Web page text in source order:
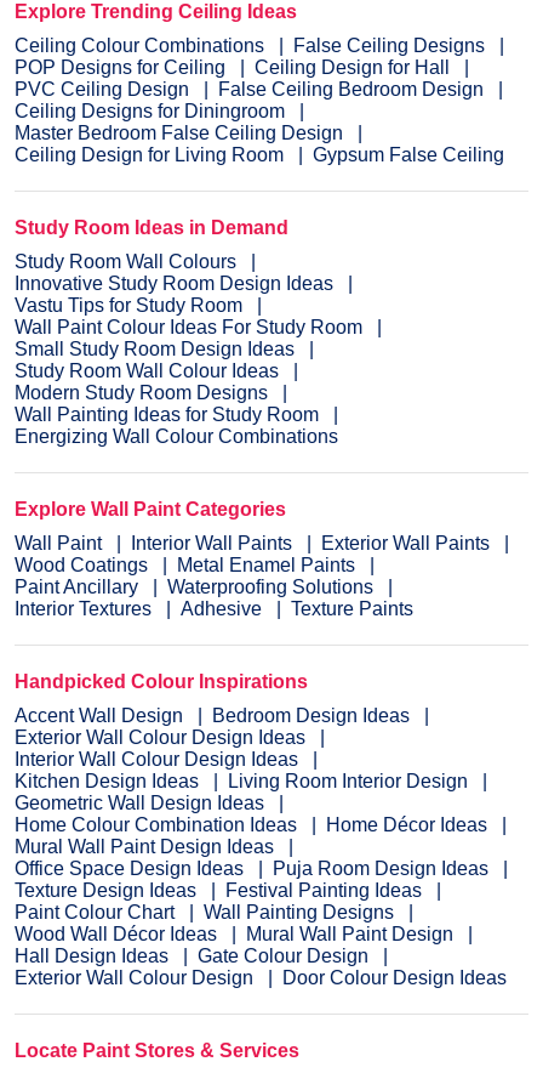
Explore Trending Ceiling Ideas
Ceiling Colour Combinations
False Ceiling Designs
POP Designs for Ceiling
Ceiling Design for Hall
PVC Ceiling Design
False Ceiling Bedroom Design
Ceiling Designs for Diningroom
Master Bedroom False Ceiling Design
Ceiling Design for Living Room
Gypsum False Ceiling
Study Room Ideas in Demand
Study Room Wall Colours
Innovative Study Room Design Ideas
Vastu Tips for Study Room
Wall Paint Colour Ideas For Study Room
Small Study Room Design Ideas
Study Room Wall Colour Ideas
Modern Study Room Designs
Wall Painting Ideas for Study Room
Energizing Wall Colour Combinations
Explore Wall Paint Categories
Wall Paint
Interior Wall Paints
Exterior Wall Paints
Wood Coatings
Metal Enamel Paints
Paint Ancillary
Waterproofing Solutions
Interior Textures
Adhesive Texture Paints
Handpicked Colour Inspirations
Accent Wall Design
Bedroom Design Ideas
Exterior Wall Colour Design Ideas
Interior Wall Colour Design Ideas
Kitchen Design Ideas
Living Room Interior Design
Geometric Wall Design Ideas
Home Colour Combination Ideas
Home Décor Ideas
Mural Wall Paint Design Ideas
Office Space Design Ideas
Puja Room Design Ideas
Texture Design Ideas
Festival Painting Ideas
Paint Colour Chart
Wall Painting Designs
Wood Wall Décor Ideas
Mural Wall Paint Design
Hall Design Ideas
Gate Colour Design
Exterior Wall Colour Design
Door Colour Design Ideas
Locate Paint Stores & Services